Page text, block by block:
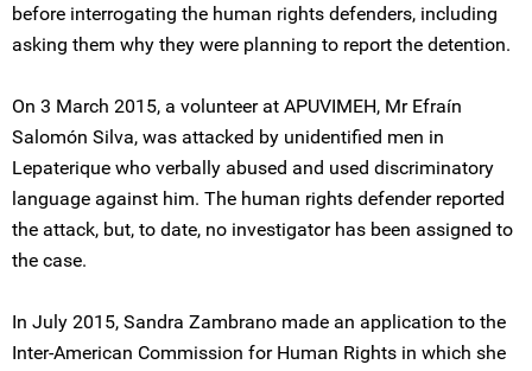
before interrogating the human rights defenders, including
asking them why they were planning to report the detention.
On 3 March 2015, a volunteer at APUVIMEH, Mr Efraín
Salomón Silva, was attacked by unidentified men in
Lepaterique who verbally abused and used discriminatory
language against him. The human rights defender reported
the attack, but, to date, no investigator has been assigned to
the case.
In July 2015, Sandra Zambrano made an application to the
Inter-American Commission for Human Rights in which she